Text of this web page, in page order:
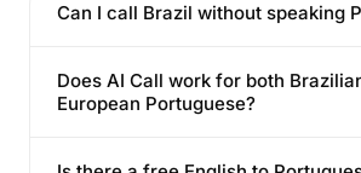
Can I call Brazil without speaking
Does AI Call work for both
European Portuguese?